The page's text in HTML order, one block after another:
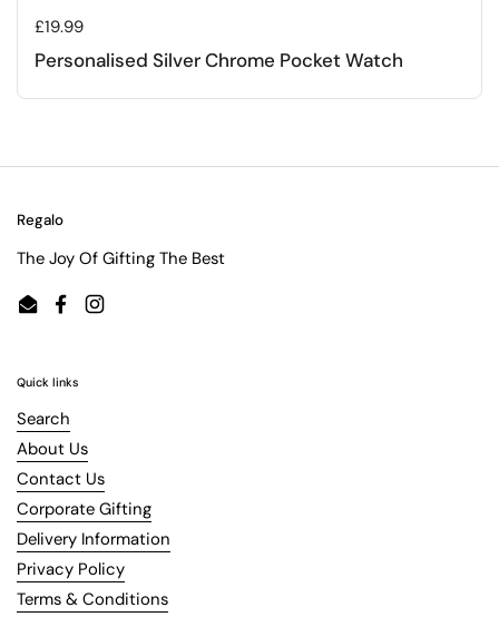
Regular price
£19.99
Personalised Silver Chrome Pocket Watch
Regalo
The Joy Of Gifting The Best
EmailFacebookInstagram
Quick links
Search
About Us
Contact Us
Corporate Gifting
Delivery Information
Privacy Policy
Terms & Conditions